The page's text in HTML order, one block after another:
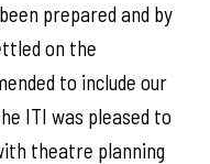
prepared and by
on the
to include our
ITI was pleased to
theatre planning